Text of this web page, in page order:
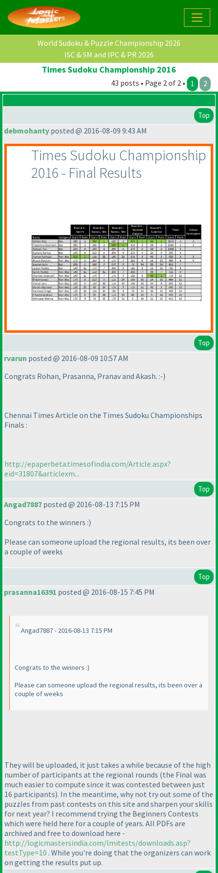
World Sudoku & Puzzle Championship 2026
ISC & SM and IPC & PR 2026
Times Sudoku Championship 2016
43 posts • Page 2 of 2 • 1 2
Top
debmohanty posted @ 2016-08-09 9:43 AM
Times Sudoku Championship
2016 - Final Results
Top
rvarun posted @ 2016-08-09 10:57 AM
Congrats Rohan, Prasanna, Pranav and Akash. :-)
Chennai Times Article on the Times Sudoku Championships
Finals :
http://epaperbeta.timesofindia.com/Article.aspx?
eid=31807&articlexm...
Top
Angad7887 posted @ 2016-08-13 7:15 PM
Congrats to the winners :)
Please can someone upload the regional results, its been over
a couple of weeks
Top
prasanna16391 posted @ 2016-08-15 7:45 PM
Angad7887 - 2016-08-13 7:15 PM
Congrats to the winners :)
Please can someone upload the regional results, its been over a
couple of weeks
They will be uploaded, it just takes a while because of the high
number of participants at the regional rounds (the Final was
much easier to compute since it was contested between just
16 participants). In the meantime, why not try out some of the
puzzles from past contests on this site and sharpen your skills
for next year? I recommend trying the Beginners Contests
which were held here for a couple of years. All PDFs are
archived and free to download here -
http://logicmastersindia.com/lmitests/downloads.asp?
testType=10 . While you're doing that the organizers can work
on getting the results put up.